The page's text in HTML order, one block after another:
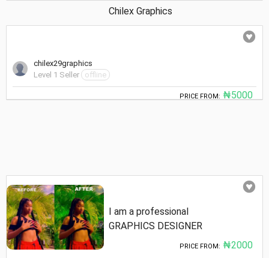
chilex29graphics
Level 1 Seller
offline
Chilex Graphics
PRICE FROM: ₦5000
I am a professional
GRAPHICS DESIGNER
PRICE FROM: ₦2000